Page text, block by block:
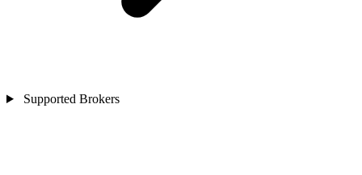
Supported Brokers